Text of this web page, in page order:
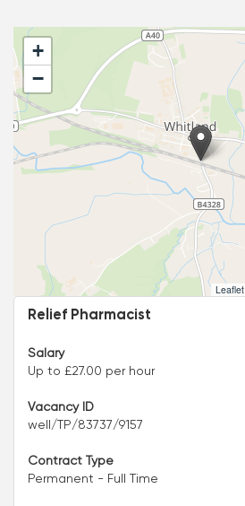
+
−
Leaflet
Relief Pharmacist
Salary
Up to £27.00 per hour
Vacancy ID
well/TP/83737/9157
Contract Type
Permanent - Full Time